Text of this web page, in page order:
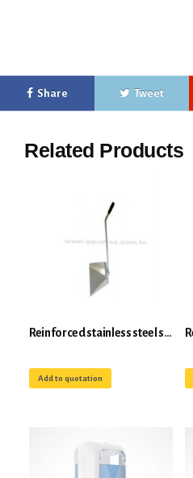
Share Tweet
Related Products
Reinforced stainless steel shovel with handle
Add to quotation